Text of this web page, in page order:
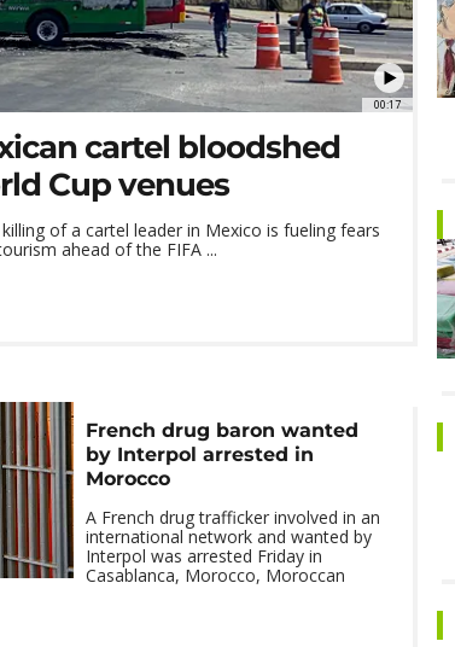
00:17
cartel bloodshed
Cup venues
of a cartel leader in Mexico is fueling fears
ahead of the FIFA ...
French drug baron wanted
by Interpol arrested in
Morocco
A French drug trafficker involved in an
international network and wanted by
Interpol was arrested Friday in
Casablanca, Morocco, Moroccan